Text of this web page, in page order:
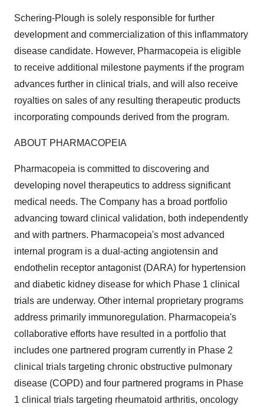
Schering-Plough is solely responsible for further
development and commercialization of this inflammatory
disease candidate. However, Pharmacopeia is eligible
to receive additional milestone payments if the program
advances further in clinical trials, and will also receive
royalties on sales of any resulting therapeutic products
incorporating compounds derived from the program.
ABOUT PHARMACOPEIA
Pharmacopeia is committed to discovering and
developing novel therapeutics to address significant
medical needs. The Company has a broad portfolio
advancing toward clinical validation, both independently
and with partners. Pharmacopeia's most advanced
internal program is a dual-acting angiotensin and
endothelin receptor antagonist (DARA) for hypertension
and diabetic kidney disease for which Phase 1 clinical
trials are underway. Other internal proprietary programs
address primarily immunoregulation. Pharmacopeia's
collaborative efforts have resulted in a portfolio that
includes one partnered program currently in Phase 2
clinical trials targeting chronic obstructive pulmonary
disease (COPD) and four partnered programs in Phase
1 clinical trials targeting rheumatoid arthritis, oncology